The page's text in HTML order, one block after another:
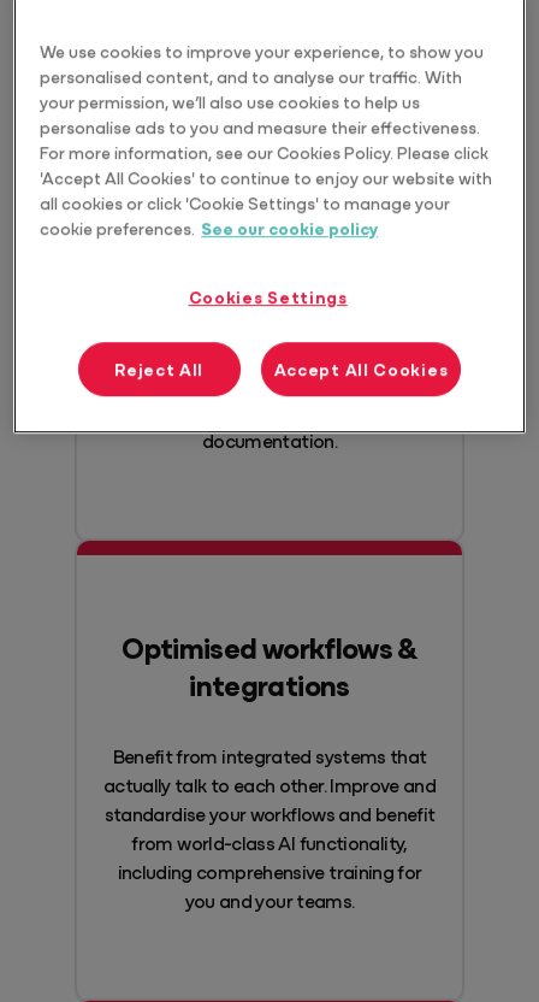
Includes secure &
compliant AI
contextual AI, thanks to Access Evo.
insights, search ATO and Fair Work
websites without leaving your software,
documentation.
Optimised workflows &
integrations
Benefit from integrated systems that
actually talk to each other. Improve and
standardise your workflows and benefit
from world-class AI functionality,
including comprehensive training for
you and your teams.
We use cookies to improve your experience, to show you
personalised content, and to analyse our traffic. With
your permission, we’ll also use cookies to help us
personalise ads to you and measure their effectiveness.
For more information, see our Cookies Policy. Please click
'Accept All Cookies' to continue to enjoy our website with
all cookies or click 'Cookie Settings' to manage your
cookie preferences. See our cookie policy
Cookies Settings
Reject All Accept All Cookies